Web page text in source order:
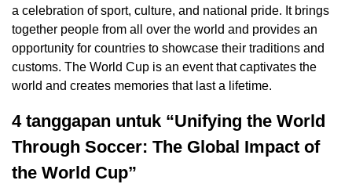
a celebration of sport, culture, and national pride. It brings
together people from all over the world and provides an
opportunity for countries to showcase their traditions and
customs. The World Cup is an event that captivates the
world and creates memories that last a lifetime.
4 tanggapan untuk “Unifying the World
Through Soccer: The Global Impact of
the World Cup”